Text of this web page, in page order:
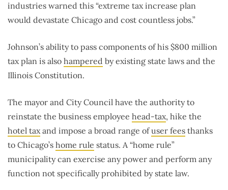
industries warned this “extreme tax increase plan
would devastate Chicago and cost countless jobs.”
Johnson’s ability to pass components of his $800 million
tax plan is also hampered by existing state laws and the
Illinois Constitution.
The mayor and City Council have the authority to
reinstate the business employee head-tax, hike the
hotel taxand impose a broad range ofuser fees thanks
to Chicago’s home rule status. A “home rule”
municipality can exercise any power and perform any
function not specifically prohibited by state law.